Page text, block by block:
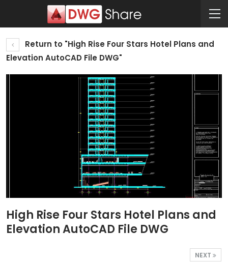
Return to "High Rise Four Stars Hotel Plans and
Elevation AutoCAD File DWG"
High Rise Four Stars Hotel Plans and
Elevation AutoCAD File DWG
NEXT